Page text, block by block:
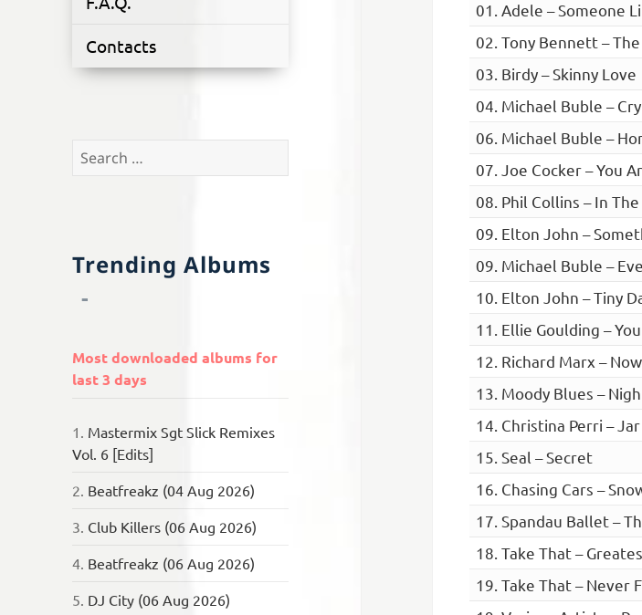
Contacts
Search
Trending Albums
Most downloaded albums for
last 3 days
1. Mastermix Sgt Slick Remixes
Vol. 6 [Edits]
2. Beatfreakz (04 Aug 2026)
3. Club Killers (06 Aug 2026)
4. Beatfreakz (06 Aug 2026)
5. DJ City (06 Aug 2026)
01. Adele – Someone
02. Tony Bennett –
03. Birdy – Skinny Love
04. Michael Buble –
06. Michael Buble –
07. Joe Cocker – You
08. Phil Collins – In
09. Elton John –
09. Michael Buble –
10. Elton John – Tiny
11. Ellie Goulding –
12. Richard Marx –
13. Moody Blues –
14. Christina Perri –
15. Seal – Secret
16. Chasing Cars –
17. Spandau Ballet –
18. Take That –
19. Take That – Never